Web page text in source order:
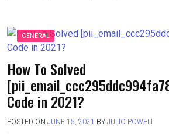
GENERAL
How To Solved
Code in 2021?
POSTED ON JUNE 15, 2021 BY JULIO POWELL